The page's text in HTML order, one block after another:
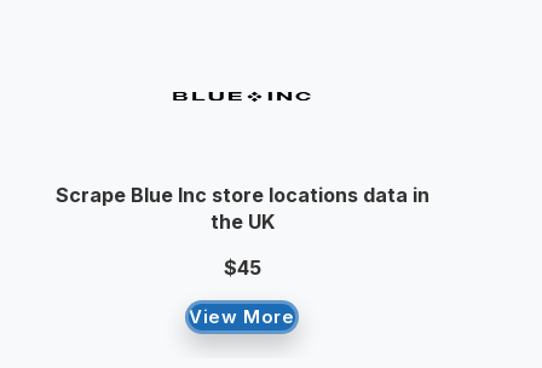
Scrape Blue Inc store locations data in
the UK
$45
View More